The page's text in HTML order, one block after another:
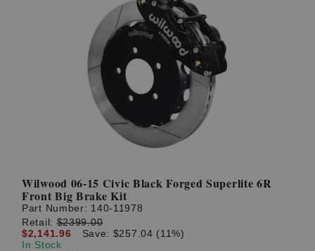
Wilwood 06-15 Civic Black Forged Superlite 6R
Front Big Brake Kit
Part Number: 140-11978
Retail:$2399.00
$2,141.96
Save: $257.04 (11%)
In Stock